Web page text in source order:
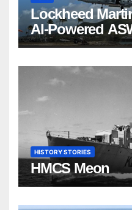
Lockheed
AI-Powered
HISTORY STORIES
HMCS Meon